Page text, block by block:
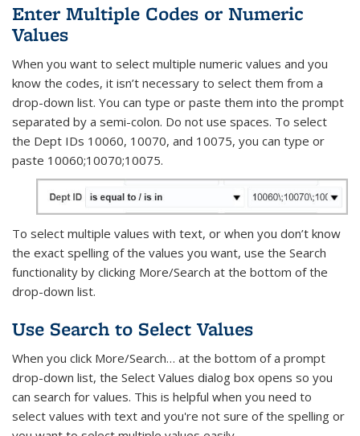
Enter Multiple Codes or Numeric
Values
When you want to select multiple numeric values and you
know the codes, it isn’t necessary to select them from a
drop-down list. You can type or paste them into the prompt
separated by a semi-colon. Do not use spaces. To select
the Dept IDs 10060, 10070, and 10075, you can type or
paste 10060;10070;10075.
To select multiple values with text, or when you don’t know
the exact spelling of the values you want, use the Search
functionality by clicking More/Search at the bottom of the
drop-down list.
Use Search to Select Values
When you click More/Search… at the bottom of a prompt
drop-down list, the Select Values dialog box opens so you
can search for values. This is helpful when you need to
select values with text and you're not sure of the spelling or